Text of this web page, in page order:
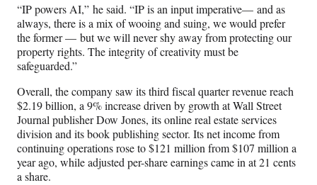
“IP powers AI,” he said. “IP is an input imperative— and as
always, there is a mix of wooing and suing, we would prefer
the former — but we will never shy away from protecting our
property rights. The integrity of creativity must be
safeguarded.”
Overall, the company saw its third fiscal quarter revenue reach
$2.19 billion, a 9% increase driven by growth at Wall Street
Journal publisher Dow Jones, its online real estate services
division and its book publishing sector. Its net income from
continuing operations rose to $121 million from $107 million a
year ago, while adjusted per-share earnings came in at 21 cents
a share.